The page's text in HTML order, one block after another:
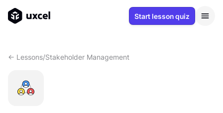
Start lesson quiz
<- Lessons/Stakeholder Management